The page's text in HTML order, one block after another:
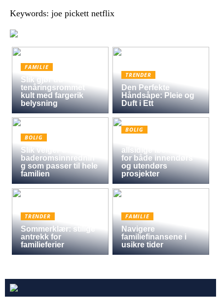
Keywords: joe pickett netflix
FAMILIE
Slik gjør du
tenåringsrommet
kult med fargerik
belysning
TRENDER
Den Perfekte
Håndsåpe: Pleie og
Duft i Ett
BOLIG
Slik velger du
baderomsinnrednin
g som passer til hele
familien
BOLIG
allsidige løsningen
for både innendørs
og utendørs
prosjekter
TRENDER
Sommerklær: stilige
antrekk for
familieferier
FAMILIE
Navigere
familiefinansene i
usikre tider